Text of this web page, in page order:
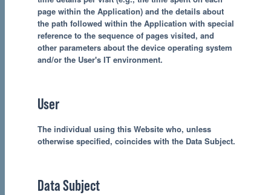
page within the Application) and the details about
the path followed within the Application with special
reference to the sequence of pages visited, and
other parameters about the device operating system
and/or the User's IT environment.
User
The individual using this Website who, unless
otherwise specified, coincides with the Data Subject.
Data Subject